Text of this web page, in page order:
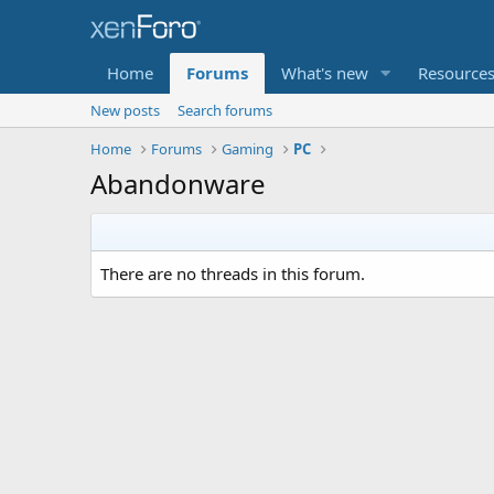
Home Forums What's new Resources
New posts
Search forums
Home
Forums Gaming PC
Abandonware
There are no threads in this forum.